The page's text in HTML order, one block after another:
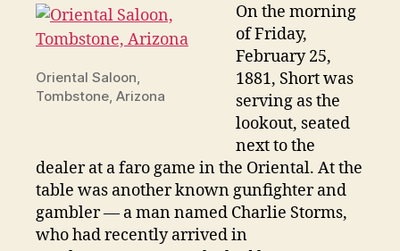
Oriental Saloon,
Tombstone, Arizona
On the morning
of Friday,
February 25,
1881, Short was
serving as the
lookout, seated
next to the
dealer at a faro game in the Oriental. At the
table was another known gunfighter and
gambler — a man named Charlie Storms,
who had recently arrived in